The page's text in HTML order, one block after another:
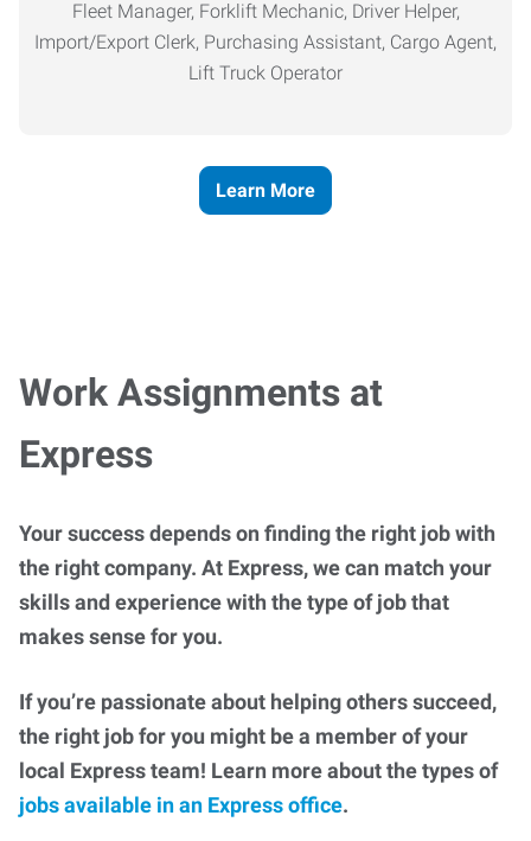
Fleet Manager, Forklift Mechanic, Driver Helper,
Import/Export Clerk, Purchasing Assistant, Cargo Agent,
Lift Truck Operator
Learn More
Work Assignments at
Express
Your success depends on finding the right job with
the right company. At Express, we can match your
skills and experience with the type of job that
makes sense for you.
If you’re passionate about helping others succeed,
the right job for you might be a member of your
local Express team! Learn more about the types of
jobs available in an Express office.